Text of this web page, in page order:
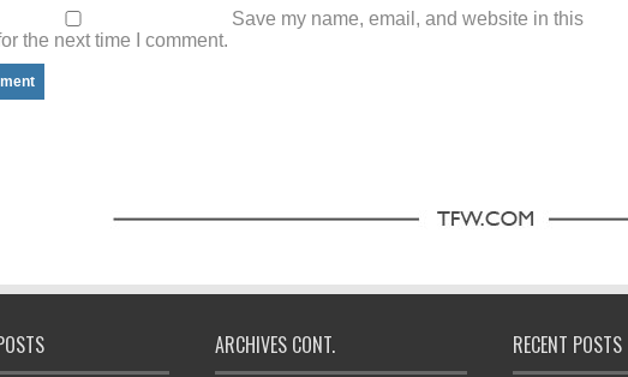
Save my name, email, and website in this
the next time I comment.
ARCHIVES CONT. RECENT POSTS